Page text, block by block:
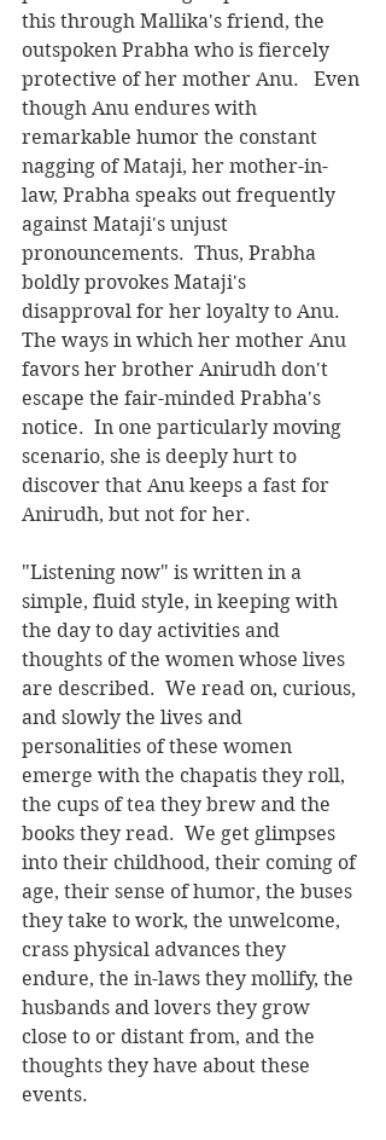
this through Mallika's friend, the
outspoken Prabha who is fiercely
protective of her mother Anu.   Even
though Anu endures with
remarkable humor the constant
nagging of Mataji, her mother-in-
law, Prabha speaks out frequently
against Mataji's unjust
pronouncements.  Thus, Prabha
boldly provokes Mataji's
disapproval for her loyalty to Anu.
The ways in which her mother Anu
favors her brother Anirudh don't
escape the fair-minded Prabha's
notice.  In one particularly moving
scenario, she is deeply hurt to
discover that Anu keeps a fast for
Anirudh, but not for her.
"Listening now" is written in a
simple, fluid style, in keeping with
the day to day activities and
thoughts of the women whose lives
are described.  We read on, curious,
and slowly the lives and
personalities of these women
emerge with the chapatis they roll,
the cups of tea they brew and the
books they read.  We get glimpses
into their childhood, their coming of
age, their sense of humor, the buses
they take to work, the unwelcome,
crass physical advances they
endure, the in-laws they mollify, the
husbands and lovers they grow
close to or distant from, and the
thoughts they have about these
events.